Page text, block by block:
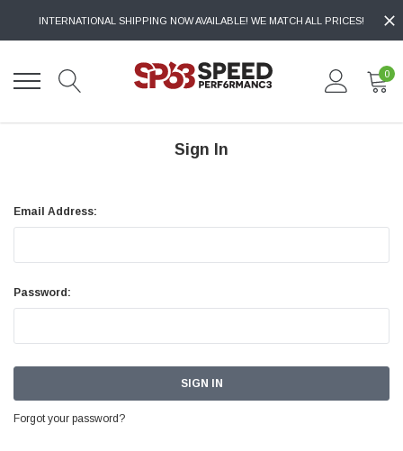
INTERNATIONAL SHIPPING NOW AVAILABLE! WE MATCH ALL PRICES!
0
Sign In
Email Address:
Password:
Forgot your password?